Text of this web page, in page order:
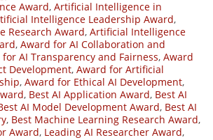
Award, Artificial Intelligence in
Intelligence Leadership Award,
Research Award, Artificial Intelligence
, Award for AI Collaboration and
AI Transparency and Fairness, Award
Development, Award for Artificial
, Award for Ethical AI Development,
, Best AI Application Award, Best AI
AI Model Development Award, Best AI
, Best Machine Learning Research Award,
Award, Leading AI Researcher Award,